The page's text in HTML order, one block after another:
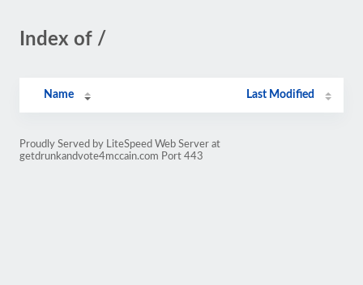
Index of /
Name Last Modified
Proudly Served by LiteSpeed Web Server at
getdrunkandvote4mccain.com Port 443